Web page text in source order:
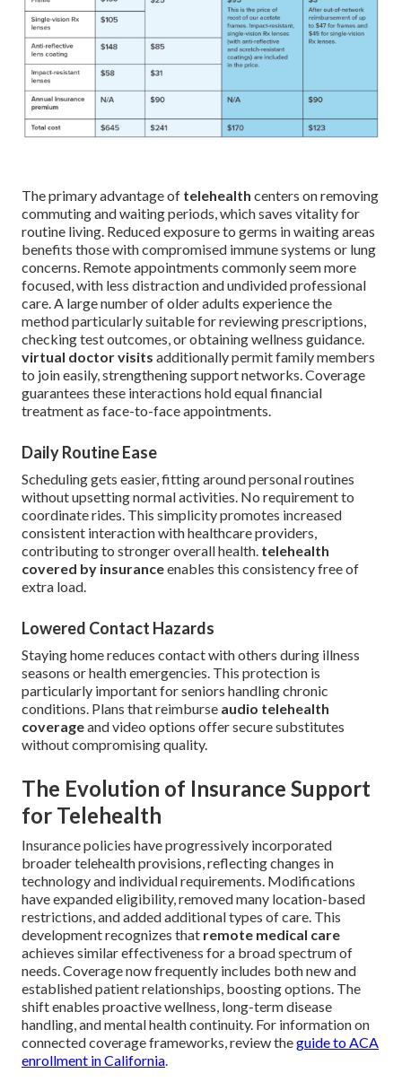
The primary advantage of telehealth centers on removing
commuting and waiting periods, which saves vitality for
routine living. Reduced exposure to germs in waiting areas
benefits those with compromised immune systems or lung
concerns. Remote appointments commonly seem more
focused, with less distraction and undivided professional
care. A large number of older adults experience the
method particularly suitable for reviewing prescriptions,
checking test outcomes, or obtaining wellness guidance.
virtual doctor visits additionally permit family members
to join easily, strengthening support networks. Coverage
guarantees these interactions hold equal financial
treatment as face-to-face appointments.
Daily Routine Ease
Scheduling gets easier, fitting around personal routines
without upsetting normal activities. No requirement to
coordinate rides. This simplicity promotes increased
consistent interaction with healthcare providers,
contributing to stronger overall health. telehealth
covered by insuranceenables this consistency free of
extra load.
Lowered Contact Hazards
Staying home reduces contact with others during illness
seasons or health emergencies. This protection is
particularly important for seniors handling chronic
conditions. Plans that reimburse audio telehealth
coverageand video options offer secure substitutes
without compromising quality.
The Evolution of Insurance Support
for Telehealth
Insurance policies have progressively incorporated
broader telehealth provisions, reflecting changes in
technology and individual requirements. Modifications
have expanded eligibility, removed many location-based
restrictions, and added additional types of care. This
development recognizes that remote medical care
achieves similar effectiveness for a broad spectrum of
needs. Coverage now frequently includes both new and
established patient relationships, boosting options. The
shift enables proactive wellness, long-term disease
handling, and mental health continuity. For information on
connected coverage frameworks, review theguide to ACA
enrollment in California.